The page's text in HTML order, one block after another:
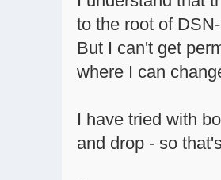
to the root of
But I can't get
where I can
I have tried with
and drop - so